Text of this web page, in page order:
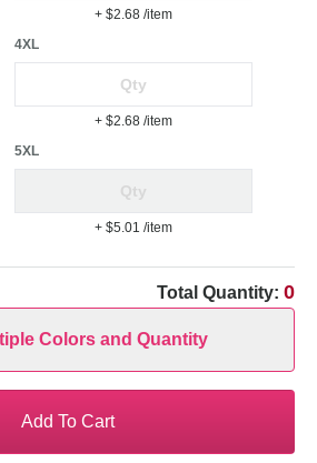
+ $2.68 /item
4XL
+ $2.68 /item
5XL
+ $5.01 /item
Total Quantity: 0
Colors and Quantity
Add To Cart